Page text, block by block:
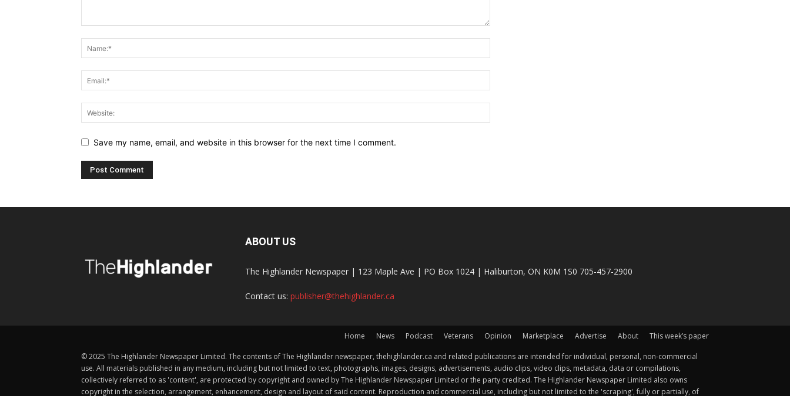
Save my name, email, and website in this browser for the next time I comment.
ABOUT US
The Highlander Newspaper | 123 Maple Ave | PO Box 1024 | Haliburton, ON K0M 1S0 705-457-2900
Contact us: publisher@thehighlander.ca
Home News Podcast Veterans Opinion Marketplace Advertise About This week’s paper
© 2025 The Highlander Newspaper Limited. The contents of The Highlander newspaper, thehighlander.ca and related publications are intended for individual, personal, non-commercial
use. All materials published in any medium, including but not limited to text, photographs, images, designs, advertisements, audio clips, video clips, metadata, data or compilations,
collectively referred to as 'content', are protected by copyright and owned by The Highlander Newspaper Limited or the party credited. The Highlander Newspaper Limited also owns
copyright in the selection, arrangement, enhancement, design and layout of said content. Reproduction and commercial use, including but not limited to the 'scraping', fully or partially, of